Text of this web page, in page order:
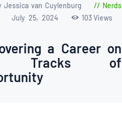
Jessica van Cuylenburg
Nerds
July 25, 2024 103Views
a Career on
Tracks of